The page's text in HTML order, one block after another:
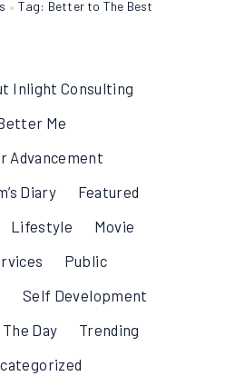
Tag: Better to The Best
Inlight Consulting
Me
Advancement
Diary
Featured
Lifestyle
Movie
Public
Self Development
Day
Trending